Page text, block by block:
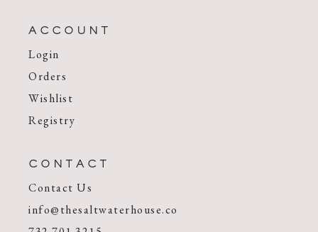
ACCOUNT
Login
Orders
Wishlist
Registry
CONTACT
Contact Us
info@thesaltwaterhouse.co